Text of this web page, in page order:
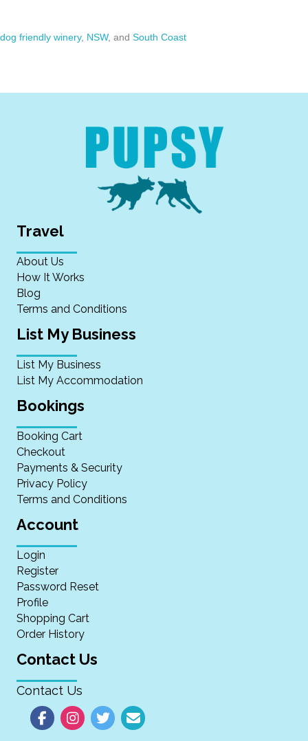
dog friendly winery, NSW, andSouth Coast
Travel
About Us
How It Works
Blog
Terms and Conditions
List My Business
List My Business
List My Accommodation
Bookings
Booking Cart
Checkout
Payments & Security
Privacy Policy
Terms and Conditions
Account
Login
Register
Password Reset
Profile
Shopping Cart
Order History
Contact Us
Contact Us